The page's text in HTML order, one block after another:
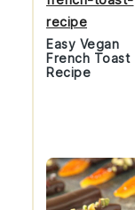
Easy Vegan
French Toast
Recipe